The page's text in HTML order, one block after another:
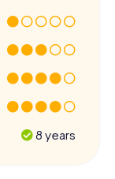
8 years